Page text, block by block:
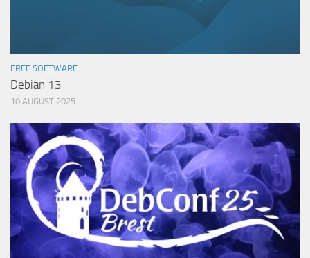
FREE SOFTWARE
Debian 13
10 AUGUST 2025